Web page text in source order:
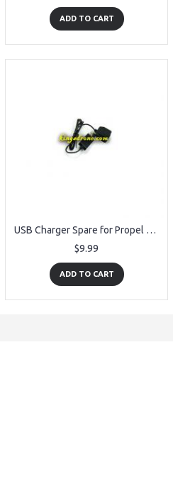
ADD TO CART
USB Charger Spare for Propel Navigator Morph Drone
$9.99
ADD TO CART